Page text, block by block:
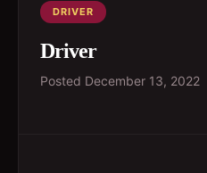
DRIVER
Driver
Posted December 13, 2022